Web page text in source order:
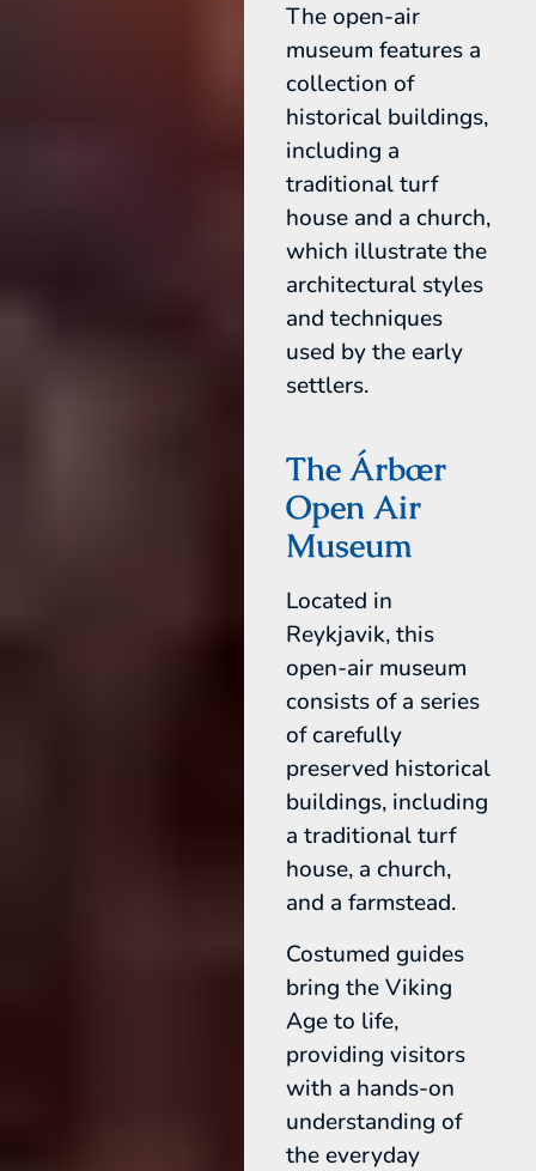
The open-air
museum features a
collection of
historical buildings,
including a
traditional turf
house and a church,
which illustrate the
architectural styles
and techniques
used by the early
settlers.
The Árbær
Open Air
Museum
Located in
Reykjavik, this
open-air museum
consists of a series
of carefully
preserved historical
buildings, including
a traditional turf
house, a church,
and a farmstead.
Costumed guides
bring the Viking
Age to life,
providing visitors
with a hands-on
understanding of
the everyday